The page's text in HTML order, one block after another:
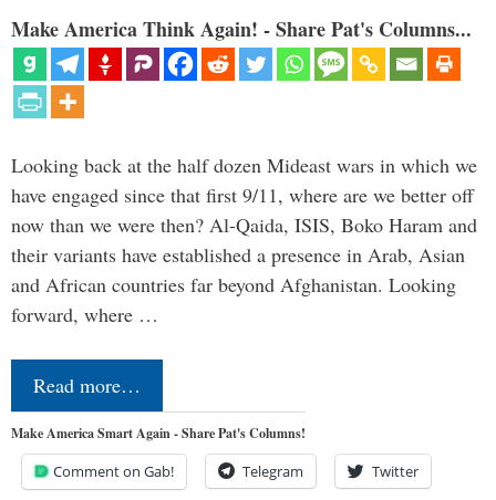
Make America Think Again! - Share Pat's Columns...
Looking back at the half dozen Mideast wars in which we
have engaged since that first 9/11, where are we better off
now than we were then? Al-Qaida, ISIS, Boko Haram and
their variants have established a presence in Arab, Asian
and African countries far beyond Afghanistan. Looking
forward, where …
Read more…
Make America Smart Again - Share Pat's Columns!
Comment on Gab! Telegram Twitter